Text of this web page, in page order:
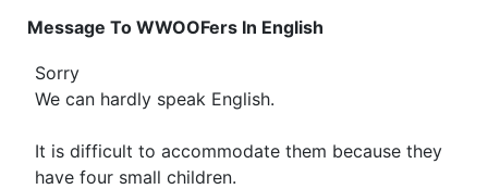
Message To WWOOFers In English
Sorry
We can hardly speak English.
It is difficult to accommodate them because they
have four small children.